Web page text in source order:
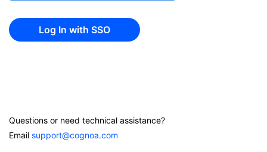
Questions or need technical assistance?
Email support@cognoa.com